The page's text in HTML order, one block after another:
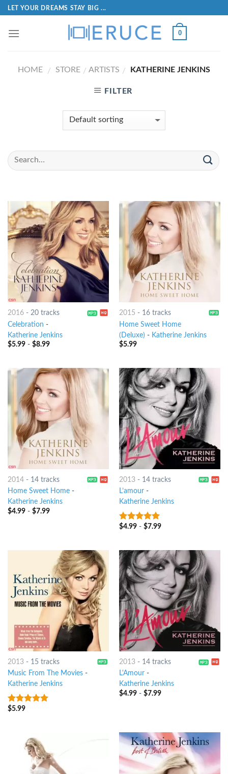
LET YOUR DREAMS STAY BIG ...
0
HOME / STORE / ARTISTS / KATHERINE JENKINS
FILTER
2016- 20 tracks
Celebration -
Katherine Jenkins
$5.99- $8.99
2015 - 16 tracks
Home Sweet Home
(Deluxe) - Katherine Jenkins
$5.99
2014- 14 tracks
Home Sweet Home-
Katherine Jenkins
$4.99- $7.99
2013- 14 tracks
L’amour-
Katherine Jenkins
10out of 5
$4.99- $7.99
2013- 15 tracks
Music From The Movies-
Katherine Jenkins
6out of 5
$5.99
2013- 14 tracks
L'Amour-
Katherine Jenkins
$4.99- $7.99